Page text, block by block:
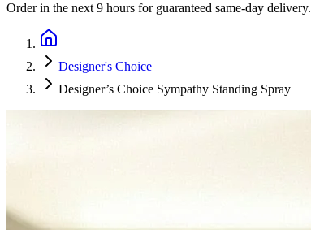
Order in the next 9 hours for guaranteed same-day delivery.
Designer's Choice
Designer’s Choice Sympathy Standing Spray